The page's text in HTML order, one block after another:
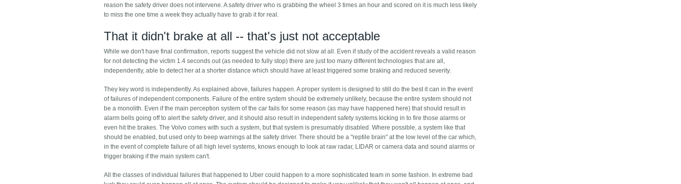
reason the safety driver does not intervene. A safety driver who is grabbing the wheel 3 times an hour and scored on it is much less likely
to miss the one time a week they actually have to grab it for real.
That it didn't brake at all -- that's just not acceptable
While we don't have final confirmation, reports suggest the vehicle did not slow at all. Even if study of the accident reveals a valid reason
for not detecting the victim 1.4 seconds out (as needed to fully stop) there are just too many different technologies that are all,
independently, able to detect her at a shorter distance which should have at least triggered some braking and reduced severity.
They key word is independently. As explained above, failures happen. A proper system is designed to still do the best it can in the event
of failures of independent components. Failure of the entire system should be extremely unlikely, because the entire system should not
be a monolith. Even if the main perception system of the car fails for some reason (as may have happened here) that should result in
alarm bells going off to alert the safety driver, and it should also result in independent safety systems kicking in to fire those alarms or
even hit the brakes. The Volvo comes with such a system, but that system is presumably disabled. Where possible, a system like that
should be enabled, but used only to beep warnings at the safety driver. There should be a "reptile brain" at the low level of the car which,
in the event of complete failure of all high level systems, knows enough to look at raw radar, LIDAR or camera data and sound alarms or
trigger braking if the main system can't.
All the classes of individual failures that happened to Uber could happen to a more sophisticated team in some fashion. In extreme bad